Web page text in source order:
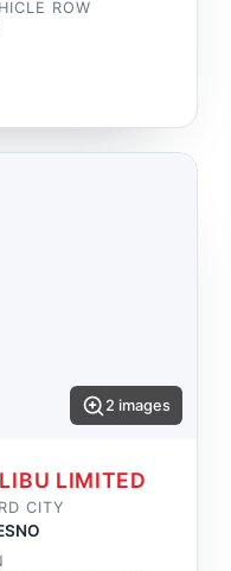
ROW
2 images
LIMITED
CITY